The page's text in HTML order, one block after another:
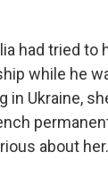
had tried to
while he
in Ukraine,
about her.